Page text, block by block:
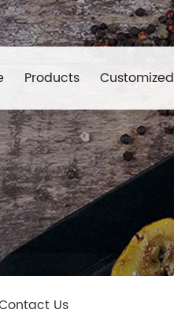
Products Customized
Us